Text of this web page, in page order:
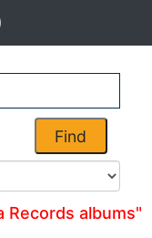
Find
Records albums"